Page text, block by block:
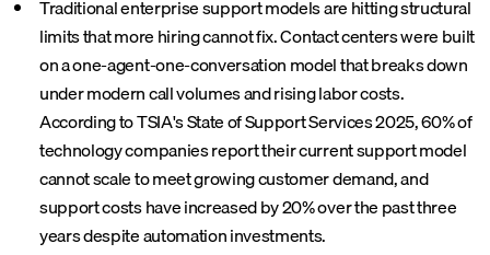
Traditional enterprise support models are hitting structural
limits that more hiring cannot fix. Contact centers were built
on a one-agent-one-conversation model that breaks down
under modern call volumes and rising labor costs.
According to TSIA's State of Support Services 2025, 60% of
technology companies report their current support model
cannot scale to meet growing customer demand, and
support costs have increased by 20% over the past three
years despite automation investments.